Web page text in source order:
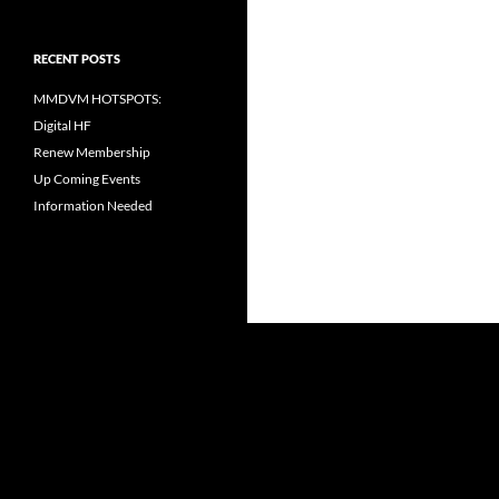
RECENT POSTS
MMDVM HOTSPOTS:
Digital HF
Renew Membership
Up Coming Events
Information Needed